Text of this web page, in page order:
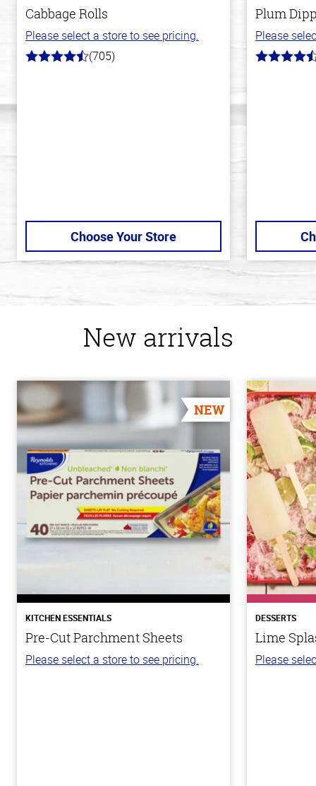
Cabbage Rolls
Please select a store to see pricing.
4.6
(705)
Choose Your Store
Plum
Please
4.7
New arrivals
NEW
KITCHEN ESSENTIALS
Pre-Cut Parchment Sheets
Please select a store to see pricing.
DESSERTS
Lime
Please